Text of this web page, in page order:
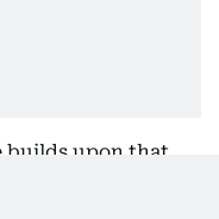
builds upon that